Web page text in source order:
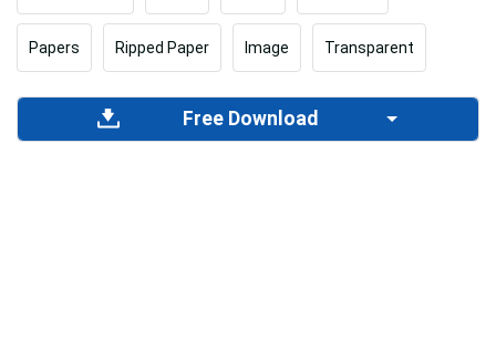
Papers Ripped Paper Image Transparent
Free Download